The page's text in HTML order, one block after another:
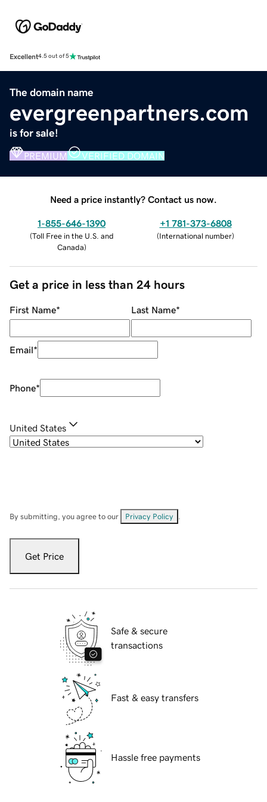
Excellent4.5 out of 5
The domain name
evergreenpartners.com
is for sale!
PREMIUM VERIFIED DOMAIN
Need a price instantly? Contact us now.
1-855-646-1390
(Toll Free in the U.S. and
Canada)
+1 781-373-6808
(International number)
Get a price in less than 24 hours
First Name* Last Name*
Email*
Phone*
United States
By submitting, you agree to our Privacy Policy
Get Price
Safe & secure
transactions
Fast & easy transfers
Hassle free payments